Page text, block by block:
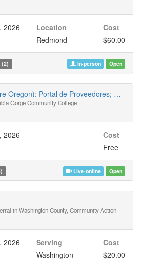
2026
Location
Redmond
Cost
$60.00
(2) In-person Open
FCCO (Find Child Care Oregon): Portal de Proveedores; Una herramienta para su negocio
Gorge Community College
2026
Cost
Free
Live-online Open
in Washington County, Community Action
2026
Serving
Washington
Cost
$20.00